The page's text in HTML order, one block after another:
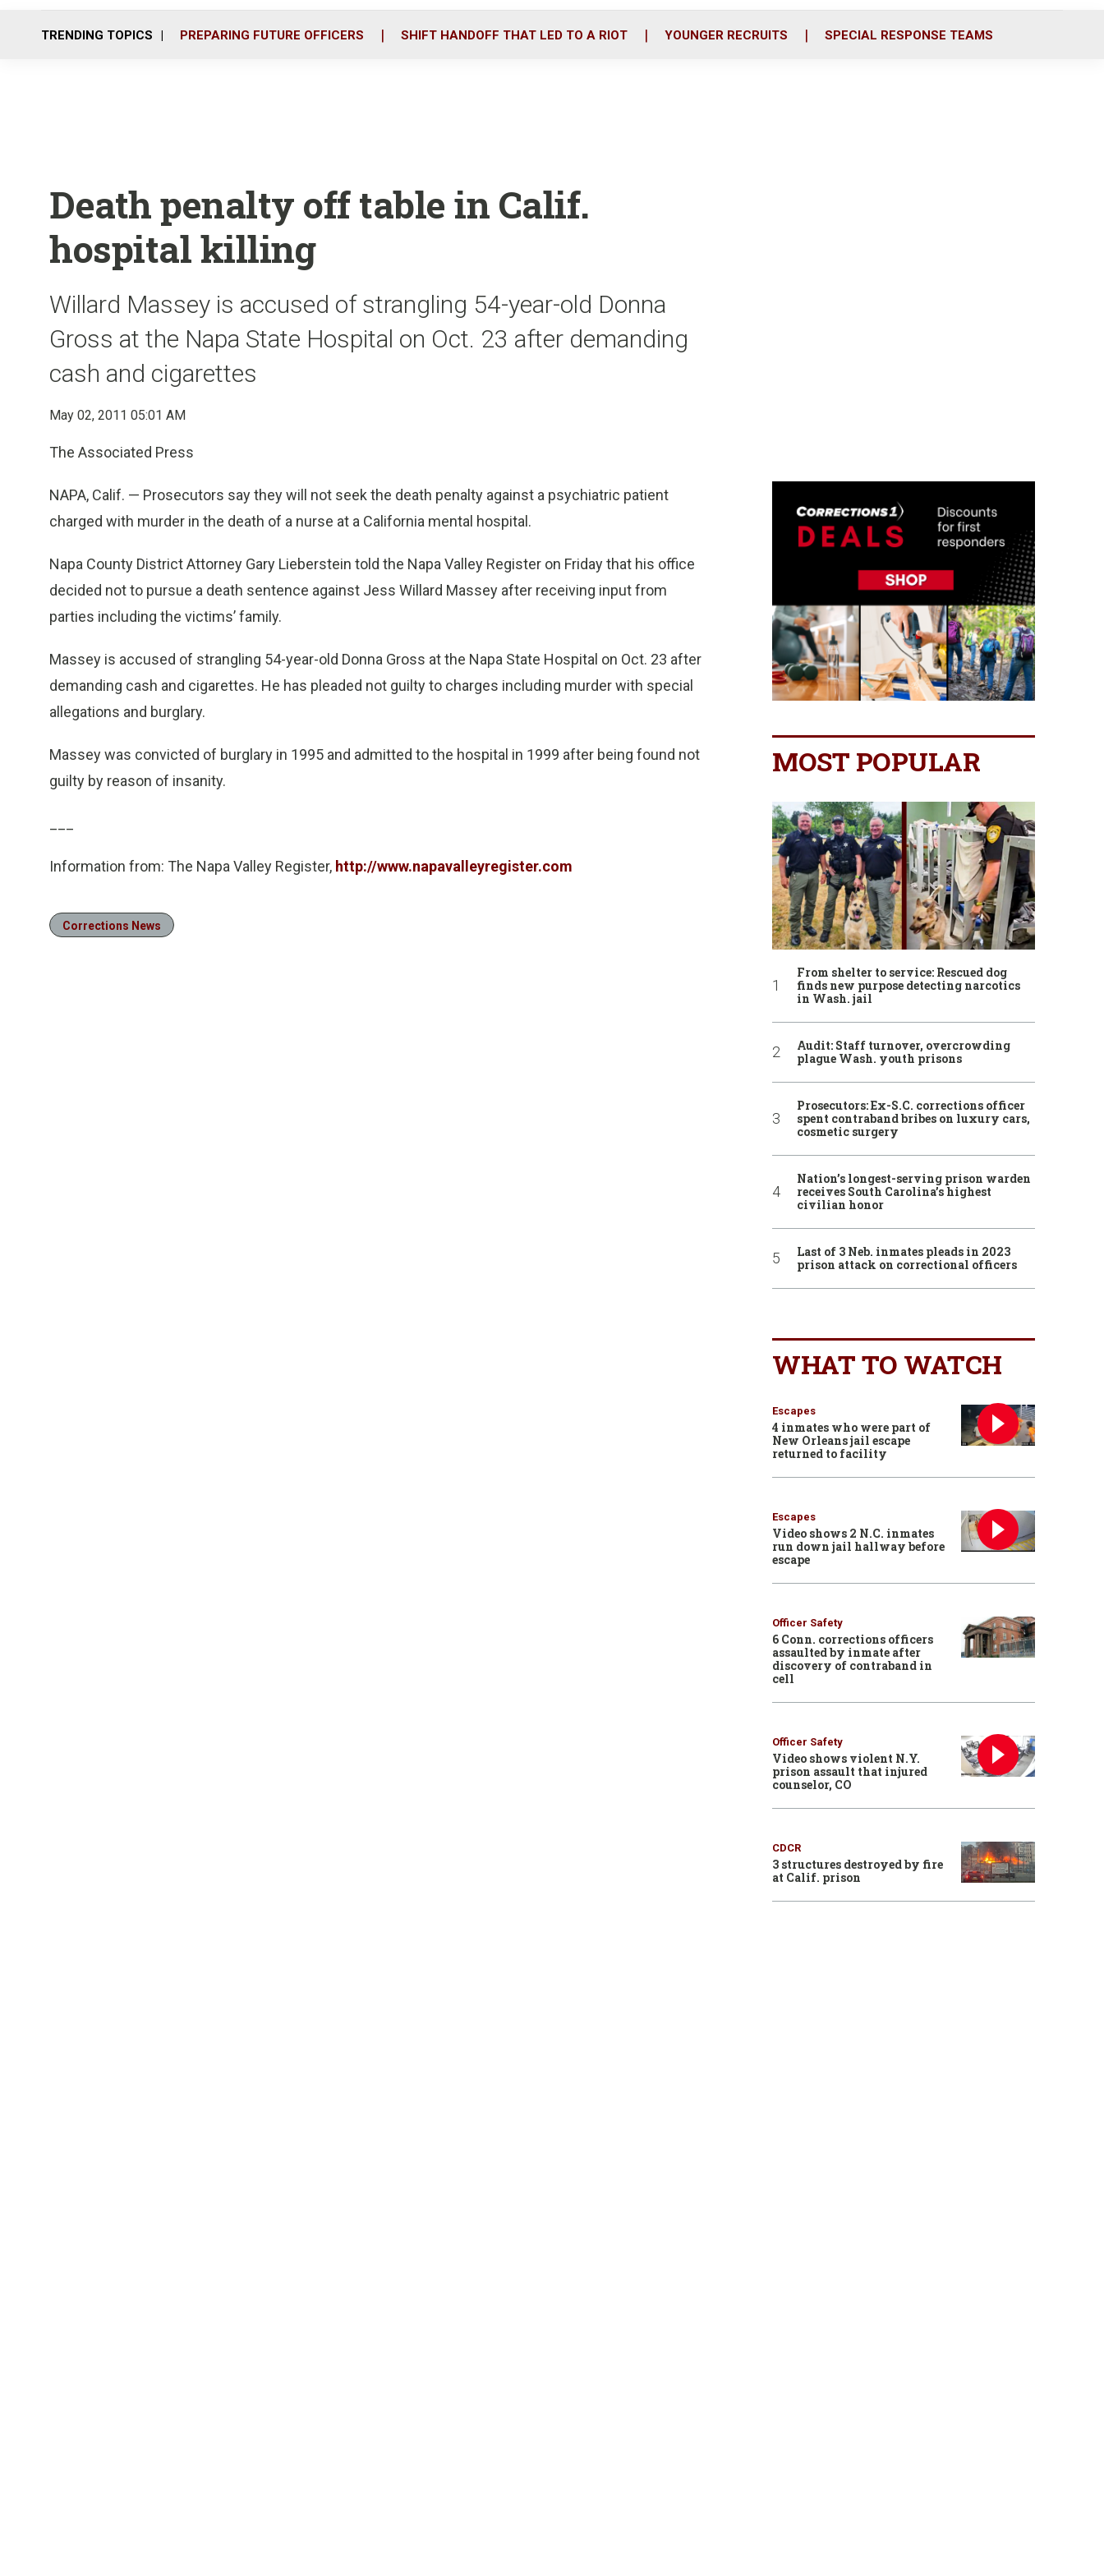
o
r
i
TRENDING TOPICS PREPARING FUTURE OFFICERS SHIFT HANDOFF THAT LED TO A RIOT YOUNGER RECRUITS SPECIAL RESPONSE TEAMS
Death penalty off table in Calif.
hospital killing
Willard Massey is accused of strangling 54-year-old Donna
Gross at the Napa State Hospital on Oct. 23 after demanding
cash and cigarettes
May 02, 2011 05:01 AM
The Associated Press
NAPA, Calif. — Prosecutors say they will not seek the death penalty against a psychiatric patient
charged with murder in the death of a nurse at a California mental hospital.
Napa County District Attorney Gary Lieberstein told the Napa Valley Register on Friday that his office
decided not to pursue a death sentence against Jess Willard Massey after receiving input from
parties including the victims’ family.
Massey is accused of strangling 54-year-old Donna Gross at the Napa State Hospital on Oct. 23 after
demanding cash and cigarettes. He has pleaded not guilty to charges including murder with special
allegations and burglary.
Massey was convicted of burglary in 1995 and admitted to the hospital in 1999 after being found not
guilty by reason of insanity.
Information from: The Napa Valley Register, http://www.napavalleyregister.com
Corrections News
MOST POPULAR
From shelter to service: Rescued dog
finds new purpose detecting narcotics
in Wash. jail
Audit: Staff turnover, overcrowding
plague Wash. youth prisons
Prosecutors: Ex-S.C. corrections officer
spent contraband bribes on luxury cars,
cosmetic surgery
Nation’s longest-serving prison warden
receives South Carolina’s highest
civilian honor
Last of 3 Neb. inmates pleads in 2023
prison attack on correctional officers
WHAT TO WATCH
Escapes
4 inmates who were part of
New Orleans jail escape
returned to facility
Escapes
Video shows 2 N.C. inmates
run down jail hallway before
escape
Officer Safety
6 Conn. corrections officers
assaulted by inmate after
discovery of contraband in
cell
Officer Safety
Video shows violent N.Y.
prison assault that injured
counselor, CO
CDCR
3 structures destroyed by fire
at Calif. prison